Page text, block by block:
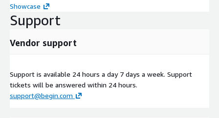
Showcase
Support
Vendor support
Support is available 24 hours a day 7 days a week. Support
tickets will be answered within 24 hours.
support@begin.com